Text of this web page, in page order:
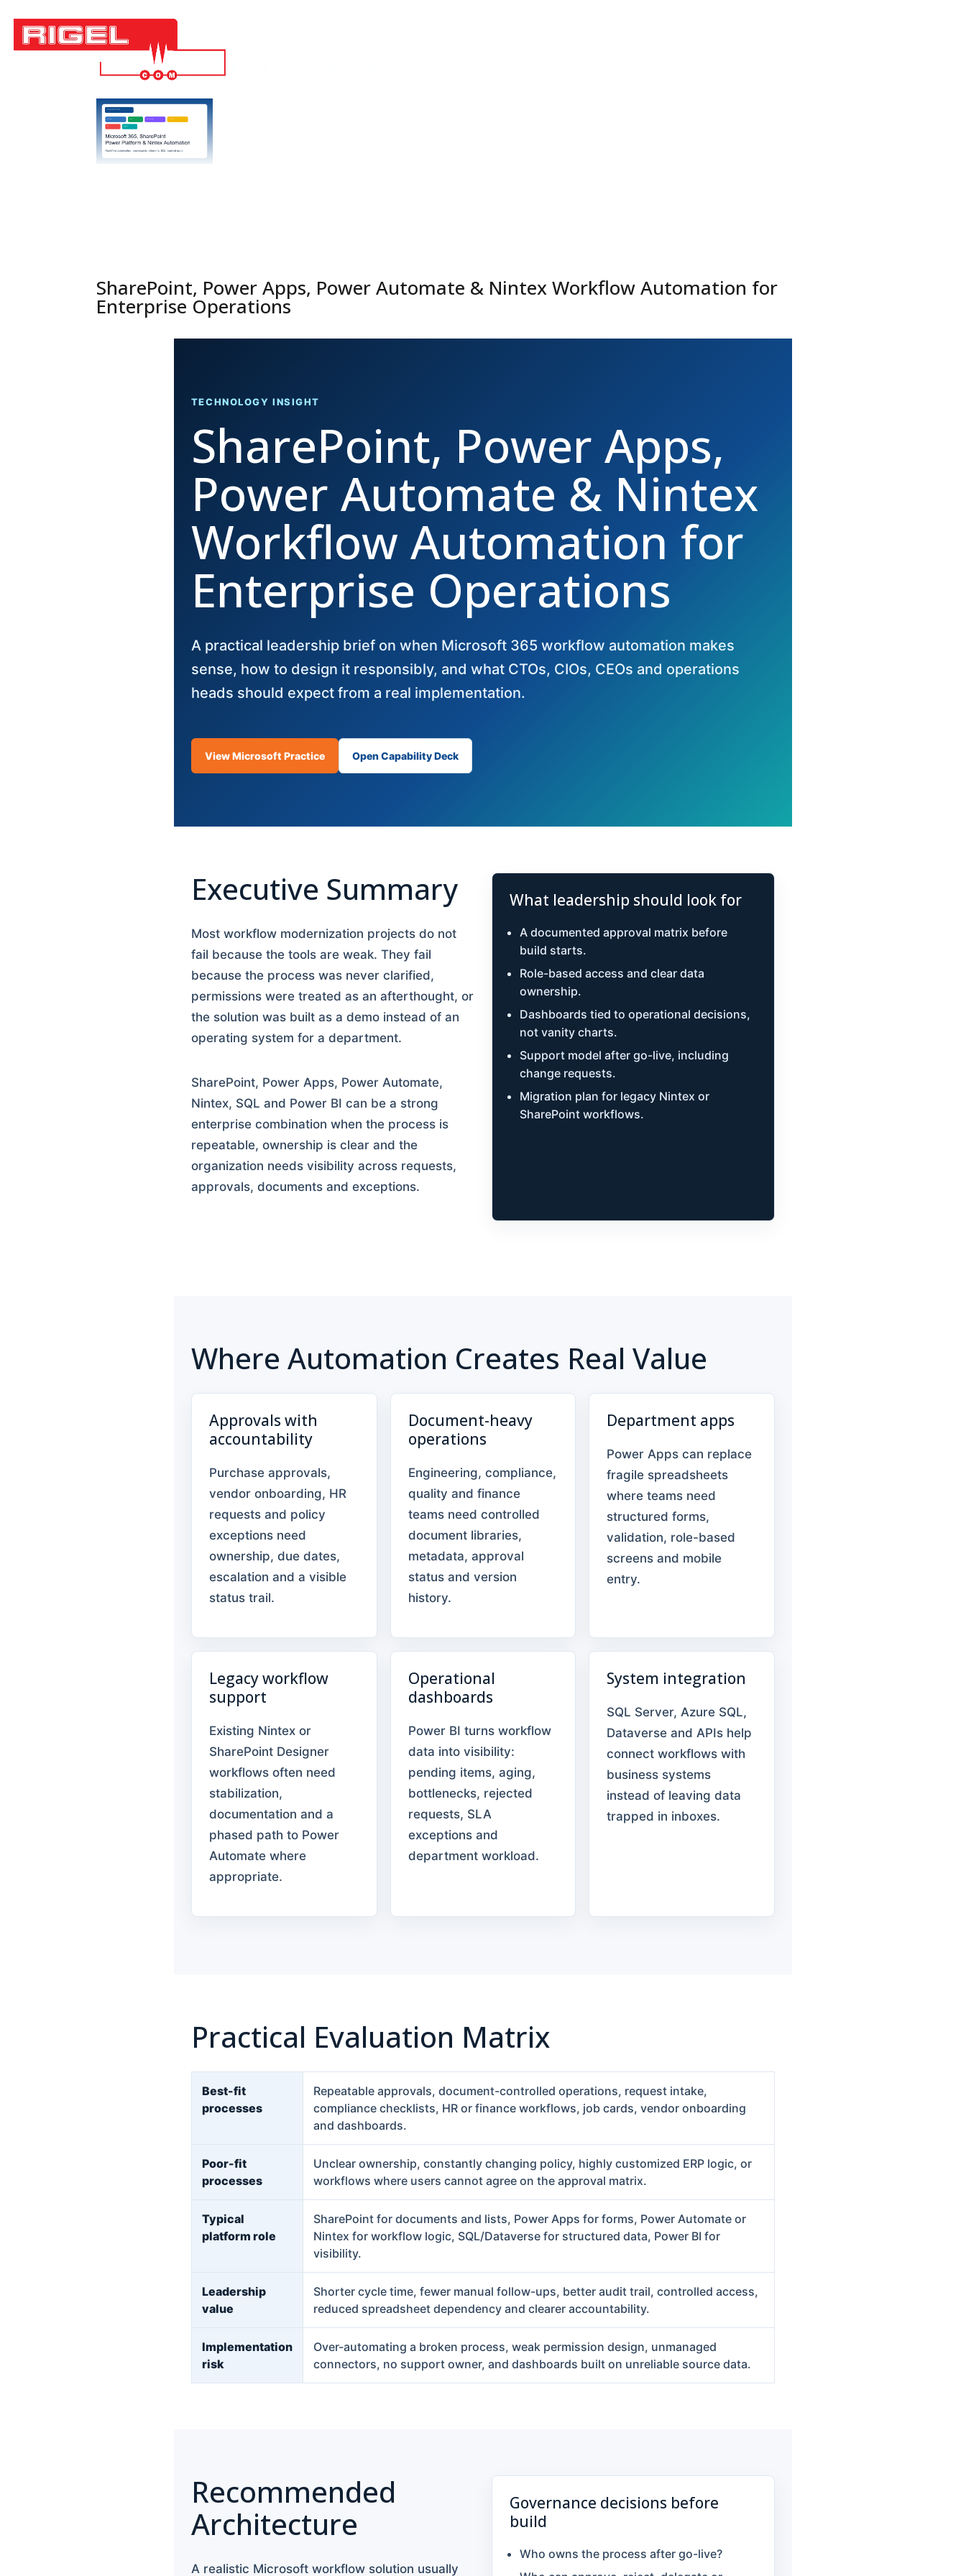
SharePoint, Power Apps, Power Automate & Nintex Workflow Automation for
Enterprise Operations
TECHNOLOGY INSIGHT
SharePoint, Power Apps,
Power Automate & Nintex
Workflow Automation for
Enterprise Operations
A practical leadership brief on when Microsoft 365 workflow automation makes
sense, how to design it responsibly, and what CTOs, CIOs, CEOs and operations
heads should expect from a real implementation.
View Microsoft Practice Open Capability Deck
Executive Summary
Most workflow modernization projects do not
fail because the tools are weak. They fail
because the process was never clarified,
permissions were treated as an afterthought, or
the solution was built as a demo instead of an
operating system for a department.
SharePoint, Power Apps, Power Automate,
Nintex, SQL and Power BI can be a strong
enterprise combination when the process is
repeatable, ownership is clear and the
organization needs visibility across requests,
approvals, documents and exceptions.
What leadership should look for
A documented approval matrix before
build starts.
Role-based access and clear data
ownership.
Dashboards tied to operational decisions,
not vanity charts.
Support model after go-live, including
change requests.
Migration plan for legacy Nintex or
SharePoint workflows.
Where Automation Creates Real Value
Approvals with
accountability
Purchase approvals,
vendor onboarding, HR
requests and policy
exceptions need
ownership, due dates,
escalation and a visible
status trail.
Document-heavy
operations
Engineering, compliance,
quality and finance
teams need controlled
document libraries,
metadata, approval
status and version
history.
Department apps
Power Apps can replace
fragile spreadsheets
where teams need
structured forms,
validation, role-based
screens and mobile
entry.
Legacy workflow
support
Existing Nintex or
SharePoint Designer
workflows often need
stabilization,
documentation and a
phased path to Power
Automate where
appropriate.
Operational
dashboards
Power BI turns workflow
data into visibility:
pending items, aging,
bottlenecks, rejected
requests, SLA
exceptions and
department workload.
System integration
SQL Server, Azure SQL,
Dataverse and APIs help
connect workflows with
business systems
instead of leaving data
trapped in inboxes.
Practical Evaluation Matrix
Best-fit
processes
Repeatable approvals, document-controlled operations, request intake,
compliance checklists, HR or finance workflows, job cards, vendor onboarding
and dashboards.
Poor-fit
processes
Unclear ownership, constantly changing policy, highly customized ERP logic, or
workflows where users cannot agree on the approval matrix.
Typical
platform role
SharePoint for documents and lists, Power Apps for forms, Power Automate or
Nintex for workflow logic, SQL/Dataverse for structured data, Power BI for
visibility.
Leadership
value
Shorter cycle time, fewer manual follow-ups, better audit trail, controlled access,
reduced spreadsheet dependency and clearer accountability.
Implementation
risk
Over-automating a broken process, weak permission design, unmanaged
connectors, no support owner, and dashboards built on unreliable source data.
Recommended
Architecture
A realistic Microsoft workflow solution usually
Governance decisions before
build
Who owns the process after go-live?